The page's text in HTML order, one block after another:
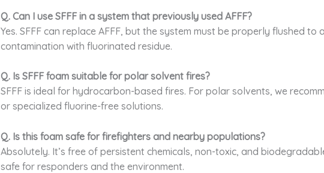
Q. Can I use SFFF in a system that previously used AFFF?
Yes. SFFF can replace AFFF, but the system must be properly flushed to
contamination with fluorinated residue.
Q. Is SFFF foam suitable for polar solvent fires?
SFFF is ideal for hydrocarbon-based fires. For polar solvents, we
or specialized fluorine-free solutions.
Q. Is this foam safe for firefighters and nearby populations?
Absolutely. It’s free of persistent chemicals, non-toxic, and
safe for responders and the environment.